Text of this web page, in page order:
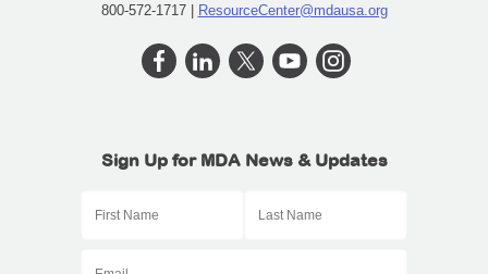
800-572-1717 | ResourceCenter@mdausa.org
Sign Up for MDA News & Updates